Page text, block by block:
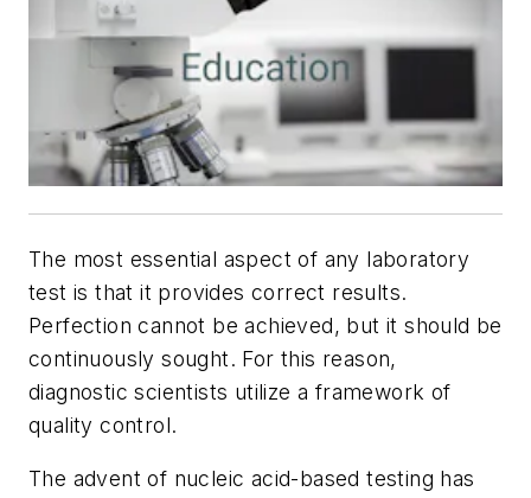
The most essential aspect of any laboratory
test is that it provides correct results.
Perfection cannot be achieved, but it should be
continuously sought. For this reason,
diagnostic scientists utilize a framework of
quality control.
The advent of nucleic acid-based testing has